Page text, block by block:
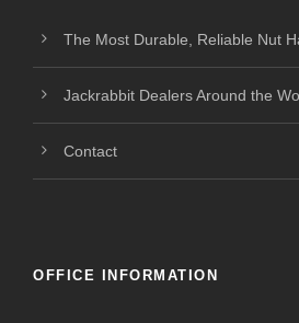
The Most Durable, Reliable Nut
Jackrabbit Dealers Around the
Contact
OFFICE INFORMATION